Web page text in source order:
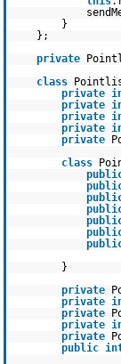
}
};
private
class
private
private
private
private
private
class
}
private
private
private
private
private
public